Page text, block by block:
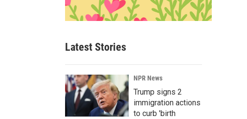
Latest Stories
NPR News
Trump signs 2
immigration actions
to curb 'birth